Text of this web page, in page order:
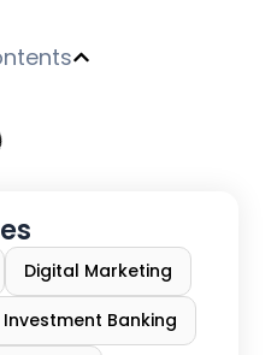
Digital Marketing
Investment Banking